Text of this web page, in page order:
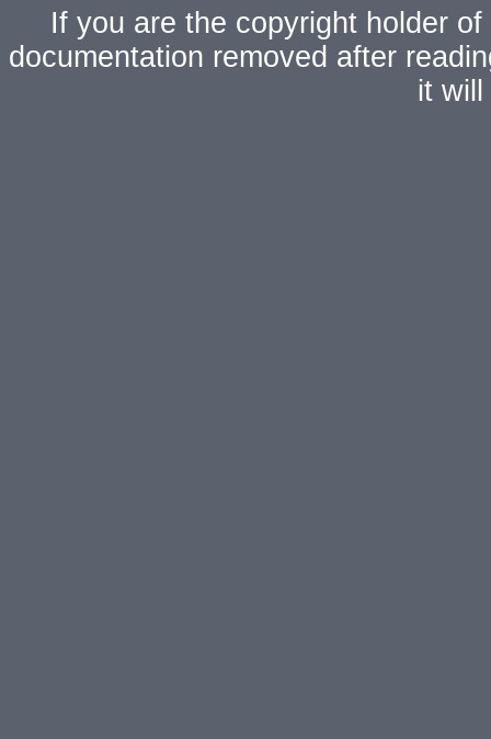
If you are the copyright holder
documentation removed after
it will